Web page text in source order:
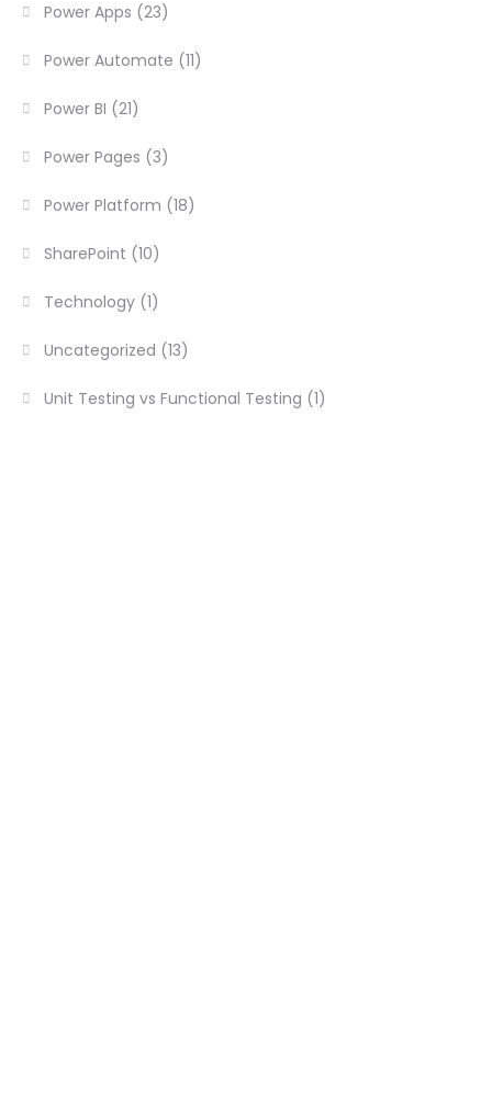
Power Apps (23)
Power Automate (11)
Power BI (21)
Power Pages (3)
Power Platform (18)
SharePoint (10)
Technology (1)
Uncategorized (13)
Unit Testing vs Functional Testing (1)